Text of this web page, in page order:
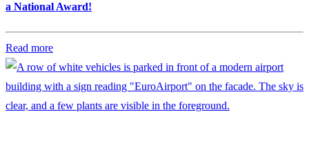
a National Award!
Read more